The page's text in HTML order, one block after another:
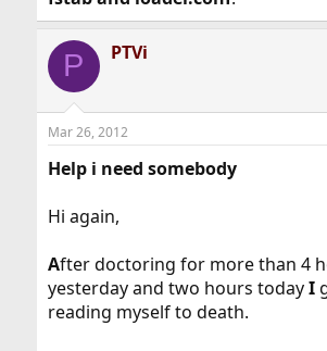
P PTVi
Mar 26, 2012
Help i need somebody
Hi again,
After doctoring for more than 4
yesterday and two hours todayI
reading myself to death.